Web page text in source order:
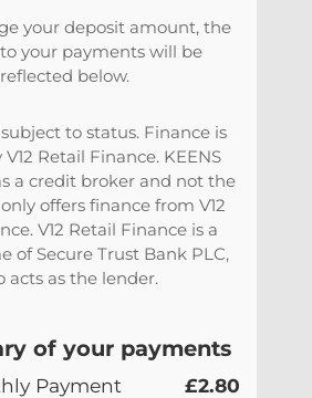
your deposit amount, the
your payments will be
reflected below.
to status. Finance is
Retail Finance. KEENS
a credit broker and not the
offers finance from V12
V12 Retail Finance is a
of Secure Trust Bank PLC,
acts as the lender.
of your payments
Payment
£2.80